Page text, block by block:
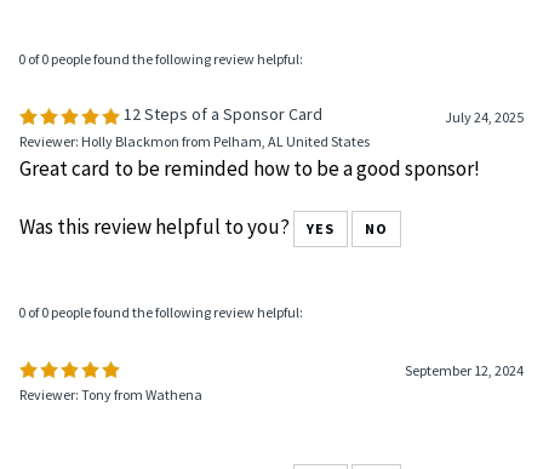
0 of 0 people found the following review helpful:
12 Steps of a Sponsor Card
July 24, 2025
Reviewer: Holly Blackmon from Pelham, AL United States
Great card to be reminded how to be a good sponsor!
Was this review helpful to you? YES NO
0 of 0 people found the following review helpful:
September 12, 2024
Reviewer: Tony from Wathena